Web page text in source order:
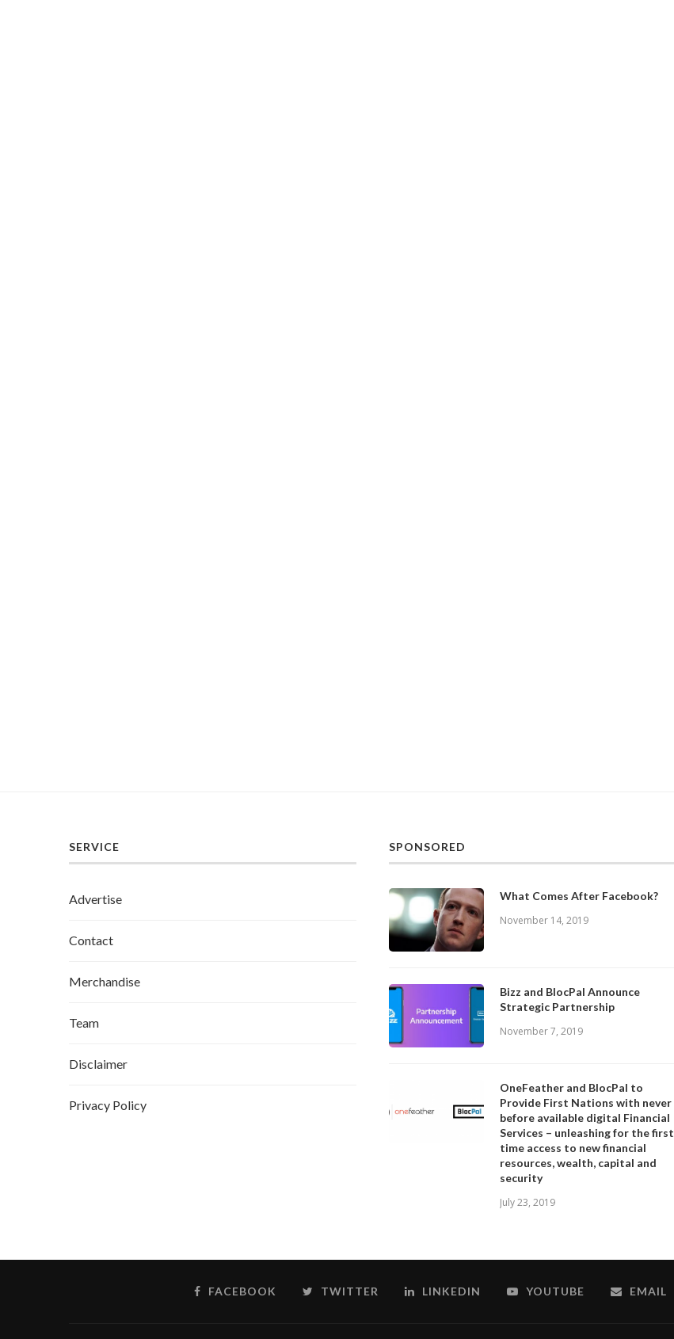
SERVICE
Advertise
Contact
Merchandise
Team
Disclaimer
Privacy Policy
SPONSORED
What Comes After Facebook?
November 14, 2019
Bizz and BlocPal Announce
Strategic Partnership
November 7, 2019
OneFeather and BlocPal to
Provide First Nations with never
before available digital Financial
Services – unleashing for the first
time access to new financial
resources, wealth, capital and
security
July 23, 2019
FACEBOOK TWITTER LINKEDIN YOUTUBE EMAIL